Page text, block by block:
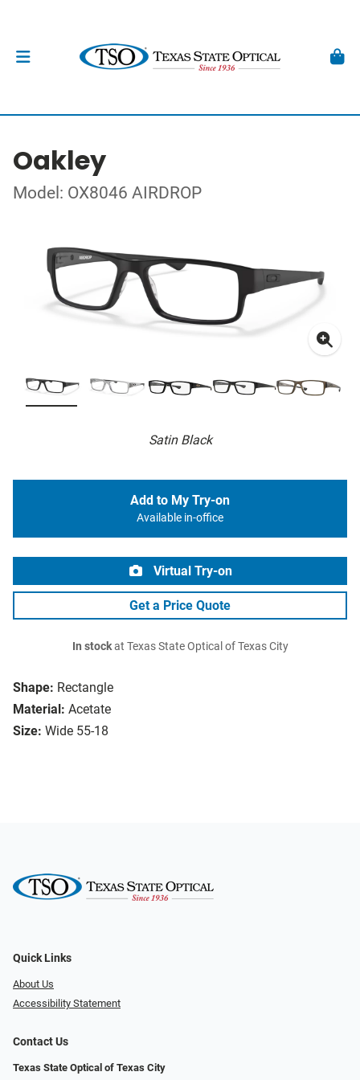
Oakley
Model: OX8046 AIRDROP
Satin Black
Shape: Rectangle
Material: Acetate
Size: Wide 55-18
Add to My Try-on
Available in-office
Virtual Try-on
Get a Price Quote
In stockat Texas State Optical of Texas City
Quick Links
About Us
Accessibility Statement
Contact Us
Texas State Optical of Texas City